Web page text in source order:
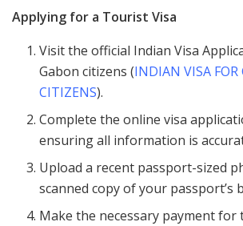
Applying for a Tourist Visa
Visit the official Indian Visa
Gabon citizens (INDIAN VISA FOR
CITIZENS).
Complete the online visa
ensuring all information is
Upload a recent passport-sized
scanned copy of your passport’s
Make the necessary payment for